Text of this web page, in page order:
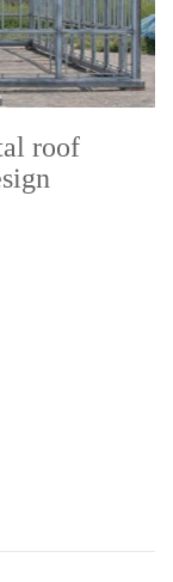
roof